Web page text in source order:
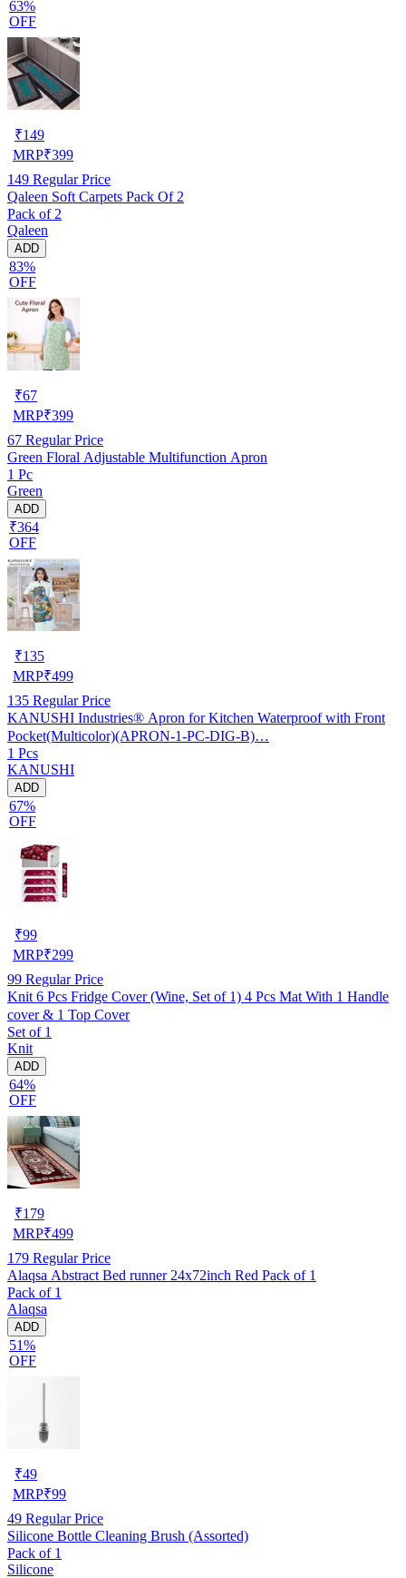
63%
OFF
₹149
MRP₹399
149 Regular Price
Qaleen Soft Carpets Pack Of 2
Pack of 2
Qaleen
ADD
83%
OFF
₹67
MRP₹399
67 Regular Price
Green Floral Adjustable Multifunction Apron
1 Pc
Green
ADD
₹364
OFF
₹135
MRP₹499
135 Regular Price
KANUSHI Industries® Apron for Kitchen Waterproof with Front
Pocket(Multicolor)(APRON-1-PC-DIG-B)…
1 Pcs
KANUSHI
ADD
67%
OFF
₹99
MRP₹299
99 Regular Price
Knit 6 Pcs Fridge Cover (Wine, Set of 1) 4 Pcs Mat With 1 Handle
cover & 1 Top Cover
Set of 1
Knit
ADD
64%
OFF
₹179
MRP₹499
179 Regular Price
Alaqsa Abstract Bed runner 24x72inch Red Pack of 1
Pack of 1
Alaqsa
ADD
51%
OFF
₹49
MRP₹99
49 Regular Price
Silicone Bottle Cleaning Brush (Assorted)
Pack of 1
Silicone